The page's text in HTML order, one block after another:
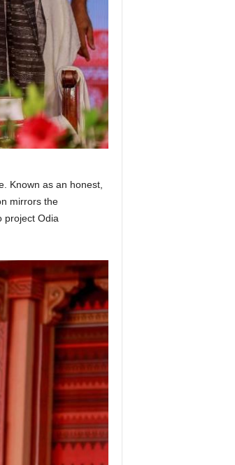
. Known as an honest,
mirrors the
project Odia